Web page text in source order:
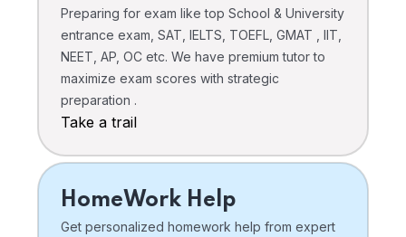
Preparing for exam like top School & University
entrance exam, SAT, IELTS, TOEFL, GMAT , IIT,
NEET, AP, OC etc. We have premium tutor to
maximize exam scores with strategic
preparation .
Take a trail
HomeWork Help
Get personalized homework help from expert